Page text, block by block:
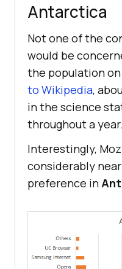
Antarctica
Not one of the
would be
the population on
to Wikipedia,
in the science
throughout a year.
Interestingly,
considerably
preference in